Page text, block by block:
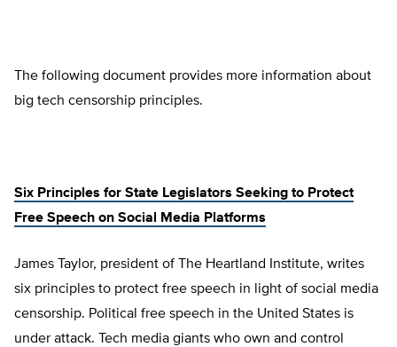
The following document provides more information about
big tech censorship principles.
Six Principles for State Legislators Seeking to Protect
Free Speech on Social Media Platforms
James Taylor, president of The Heartland Institute, writes
six principles to protect free speech in light of social media
censorship. Political free speech in the United States is
under attack. Tech media giants who own and control